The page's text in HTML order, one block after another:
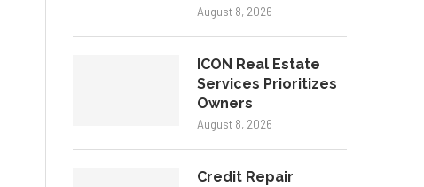
August 8, 2026
ICON Real Estate
Services Prioritizes
Owners
August 8, 2026
Credit Repair